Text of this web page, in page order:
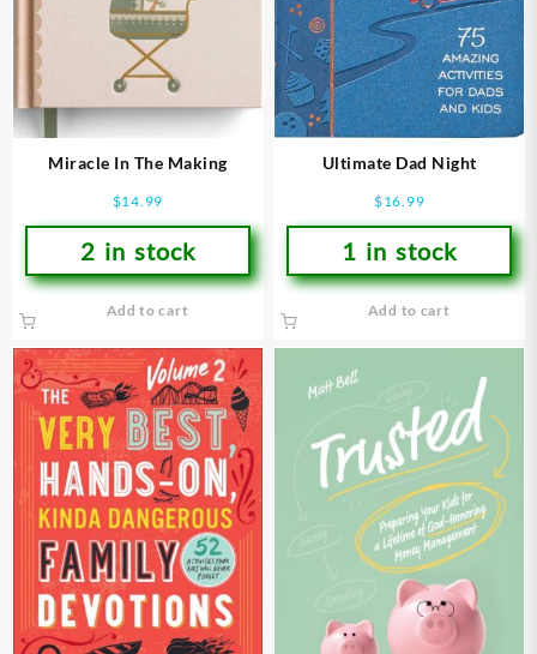
Miracle In The Making
$14.99
2 in stock
Add to cart
Ultimate Dad Night
$16.99
1 in stock
Add to cart